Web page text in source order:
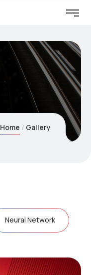
Home Gallery
Neural Network